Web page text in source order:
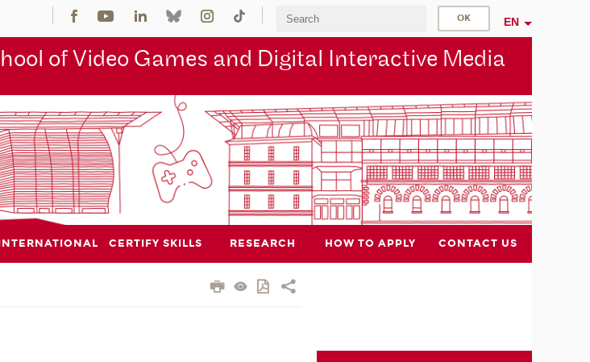
EN
of Video Games and Digital Interactive Media
CERTIFY SKILLS RESEARCH HOW TO APPLY CONTACT US